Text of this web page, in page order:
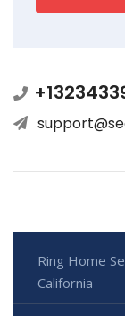
Ring Home
California